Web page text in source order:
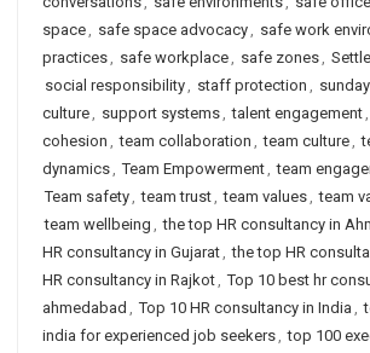
space, safe space advocacy, safe work
practices, safe workplace, safe zones,
social responsibility, staff protection ,
culture, support systems, talent engagement,
cohesion , team collaboration , team culture,
dynamics, Team Empowerment, team
Team safety, team trust, team values, team
team wellbeing , the top HR consultancy in
HR consultancy in Gujarat, the top HR
HR consultancy in Rajkot, Top 10 best hr
ahmedabad , Top 10 HR consultancy in India ,
india for experienced job seekers, top 100